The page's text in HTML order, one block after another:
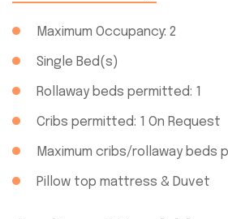
Maximum Occupancy: 2
Single Bed(s)
Rollaway beds permitted: 1
Cribs permitted: 1 On Request
Maximum cribs/rollaway beds
Pillow top mattress & Duvet